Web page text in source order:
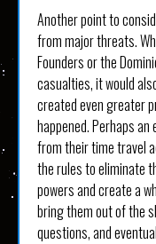
Another point to
from major threats.
Founders or the
casualties, it would
created even greater
happened. Perhaps
from their time travel
the rules to eliminate
powers and create a
bring them out of the
questions, and